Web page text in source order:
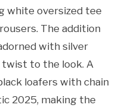
white oversized tee
The addition
with silver
twist to the look. A
loafers with chain
2025, making the